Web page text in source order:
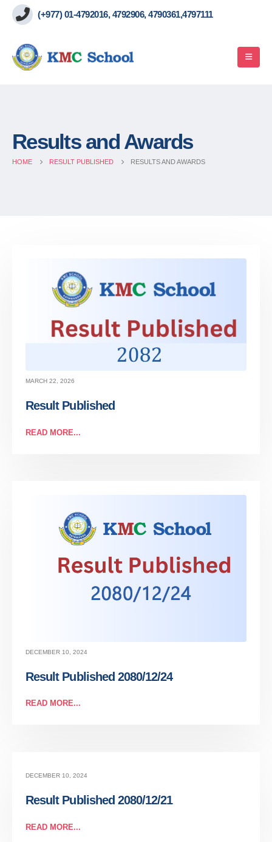
(+977) 01-4792016, 4792906, 4790361,4797111
Results and Awards
HOME RESULT PUBLISHED RESULTS AND AWARDS
MARCH 22, 2026
Result Published
READ MORE...
DECEMBER 10, 2024
Result Published 2080/12/24
READ MORE...
DECEMBER 10, 2024
Result Published 2080/12/21
READ MORE...